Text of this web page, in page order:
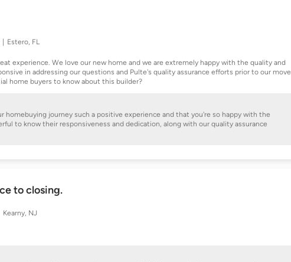
Estero, FL
experience. We love our new home and we are extremely happy with the quality and
in addressing our questions and Pulte's quality assurance efforts prior to our move
home buyers to know about this builder?
homebuying journey such a positive experience and that you're so happy with the
to know their responsiveness and dedication, along with our quality assurance
to closing.
Kearny, NJ